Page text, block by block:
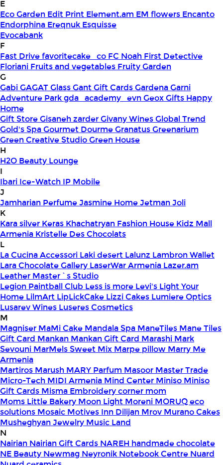
E
Eco Garden Edit Print Element.am EM flowers Encanto
Endorphina Ereqnuk Esquisse
Evocabank
F
Fast Drivefavoritecake_co FC Noah First Detective
Floriani Fruits and vegetables Fruity Garden
G
GabiGAGAT GlassGant Gift CardsGardenaGarni
Adventure Parkgda_academy_evnGeoxGifts Happy
Home
Gift StoreGisaneh zarderGivany WinesGlobal Trend
Gold's SpaGourmet DourmeGranatusGreenarium
Green Creative StudioGreen House
H
H2O Beauty Lounge
I
Ibari Ice-Watch IP Mobile
J
Jamharian PerfumeJasmine HomeJetmanJoli
K
Kara silver Keras Khachatryan Fashion House Kidz Mall
Armenia Kristelle Des Chocolats
L
La Cucina Accessori Laki desert Lalunz Lambron Wallet
Lara Chocolate Gallery LaserWar Armenia Lazer.am
Leather Master`s Studio
Legion Paintball Club Less is more Levi's Light Your
Home LilmArt LipLickCake Lizzi Cakes Lumiere Optics
Lusarev Wines Luseres Cosmetics
M
Magniser MaMi Cake Mandala Spa ManeTiles Mane Tiles
Gift Card Mankan Mankan Gift Card Marashi Mark
Sevouni MarMels Sweet Mix Marpe pillow Marry Me
Armenia
Martiros Marush MARY Parfum Masoor Master Trade
Micro-Tech MIDI Armenia Mind Center Miniso Miniso
Gift Cards Misma Embroidery corner mom
Moms Little Bakery Moon Light Moreni MORUQ eco
solutions Mosaic Motives Inn Dilijan Mrov Murano Cakes
Musheghyan Jewelry Music Land
N
Nairian Nairian Gift Cards NAREH handmade chocolate
NE Beauty Newmag Neyronik Notebook Centre Nuard